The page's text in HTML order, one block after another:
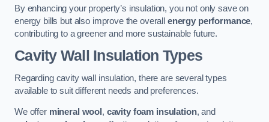
By enhancing your property’s insulation, you not only save on
energy bills but also improve the overall energy performance,
contributing to a greener and more sustainable future.
Cavity Wall Insulation Types
Regarding cavity wall insulation, there are several types
available to suit different needs and preferences.
We offer mineral wool , cavity foam insulation, and